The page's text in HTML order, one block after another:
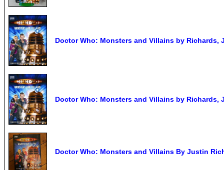
Doctor Who: Monsters and Villains by Richards,
Doctor Who: Monsters and Villains by Richards,
Doctor Who: Monsters and Villains By Justin